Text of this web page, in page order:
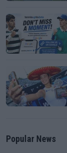
Popular News